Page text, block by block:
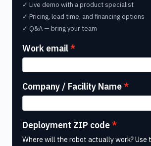
✓ Live demo with a product specialist
✓ Pricing, lead time, and financing options
✓ Q&A — bring your team
Work email
Company / Facility Name
Deployment ZIP code
Where will the robot actually work? Use